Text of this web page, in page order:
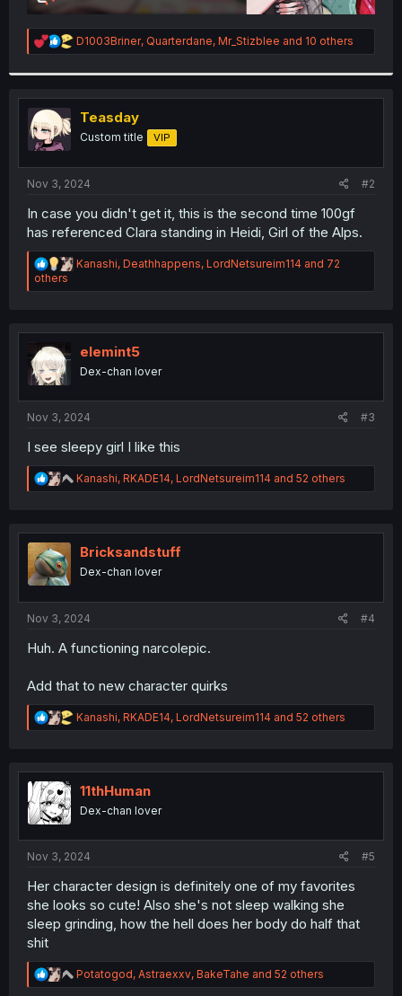
R
e
t
n
:
D1003Briner, Quarterdane, Mr_Stizblee and 10 others
Teasday
Custom title VIP
Nov 3, 2024 #2
In case you didn't get it, this is the second time 100gf
has referenced Clara standing in Heidi, Girl of the Alps.
R
a
i
o
s
Kanashi, Deathhappens, LordNetsureim114 and 72
others
elemint5
Dex-chan lover
Nov 3, 2024 #3
I see sleepy girl I like this
R
e
t
n
Kanashi, RKADE14, LordNetsureim114 and 52 others
Bricksandstuff
Dex-chan lover
Nov 3, 2024 #4
Huh. A functioning narcolepic.
Add that to new character quirks
R
e
t
n
Kanashi, RKADE14, LordNetsureim114 and 52 others
11thHuman
Dex-chan lover
Nov 3, 2024 #5
Her character design is definitely one of my favorites
she looks so cute! Also she's not sleep walking she
sleep grinding, how the hell does her body do half that
shit
R
e
Potatogod, Astraexxv, BakeTahe and 52 others